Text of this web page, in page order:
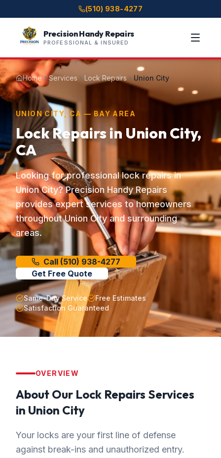
(510) 938-4277
Precision Handy Repairs
PROFESSIONAL & INSURED
Home Services Lock Repairs Union City
UNION CITY, CA — BAY AREA
Lock Repairs in Union City,
CA
Looking for professional lock repairs in
Union City? Precision Handy Repairs
provides expert services to homeowners
throughout Union City and surrounding
areas.
Call (510) 938-4277
Get Free Quote
Same-Day Service
Free Estimates
Satisfaction Guaranteed
OVERVIEW
About Our Lock Repairs Services
in Union City
Your locks are your first line of defense
against break-ins and unauthorized entry.